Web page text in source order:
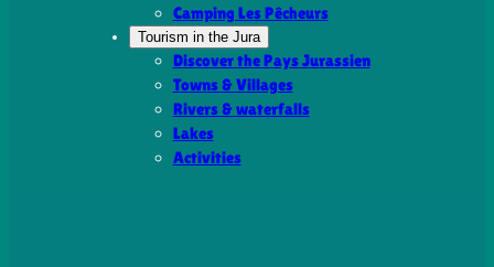
Camping Les Pêcheurs
Tourism in the Jura
Discover the Pays Jurassien
Towns & Villages
Rivers & waterfalls
Lakes
Activities